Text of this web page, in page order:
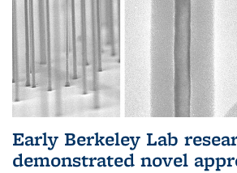
Early Berkeley Lab
demonstrated novel